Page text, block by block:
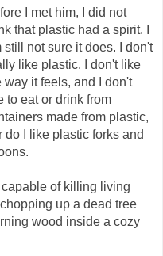
I met him, I did not
that plastic had a spirit. I
still not sure it does. I don't
like plastic. I don't like
way it feels, and I don't
to eat or drink from
made from plastic,
do I like plastic forks and
of killing living
up a dead tree
wood inside a cozy